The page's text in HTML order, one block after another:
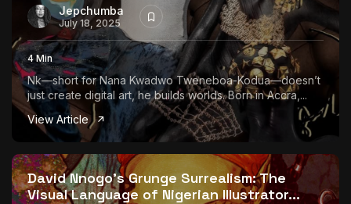
Jepchumba
July 18, 2025
4 Min
Nk—short for Nana Kwadwo Tweneboa-Kodua—doesn’t
just create digital art, he builds worlds. Born in Accra,...
View Article
David Nnogo’s Grunge Surrealism: The
Visual Language of Nigerian Illustrator...